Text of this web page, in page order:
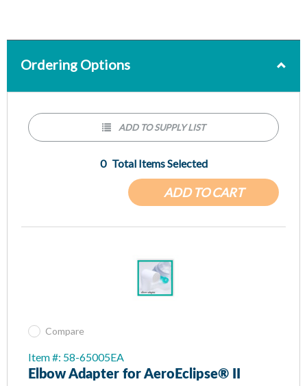
Ordering Options
ADD TO CART
0 Total Items Selected
ADD TO SUPPLY LIST
Compare
Item #: 58-65005EA
Elbow Adapter for AeroEclipse® II